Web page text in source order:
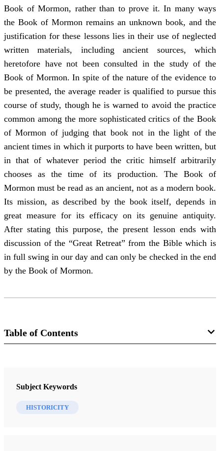
Book of Mormon, rather than to prove it. In many ways
the Book of Mormon remains an unknown book, and the
justification for these lessons lies in their use of neglected
written materials, including ancient sources, which
heretofore have not been consulted in the study of the
Book of Mormon. In spite of the nature of the evidence to
be presented, the average reader is qualified to pursue this
course of study, though he is warned to avoid the practice
common among the more sophisticated critics of the Book
of Mormon of judging that book not in the light of the
ancient times in which it purports to have been written, but
in that of whatever period the critic himself arbitrarily
chooses as the time of its production. The Book of
Mormon must be read as an ancient, not as a modern book.
Its mission, as described by the book itself, depends in
great measure for its efficacy on its genuine antiquity.
After stating this purpose, the present lesson ends with
discussion of the “Great Retreat” from the Bible which is
in full swing in our day and can only be checked in the end
by the Book of Mormon.
Table of Contents
An Approach to the Book of Mormon
Subject Keywords
HISTORICITY